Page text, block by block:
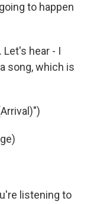
to happen
Let's hear - I
song, which is
listening to